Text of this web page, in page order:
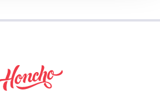
return to homepage